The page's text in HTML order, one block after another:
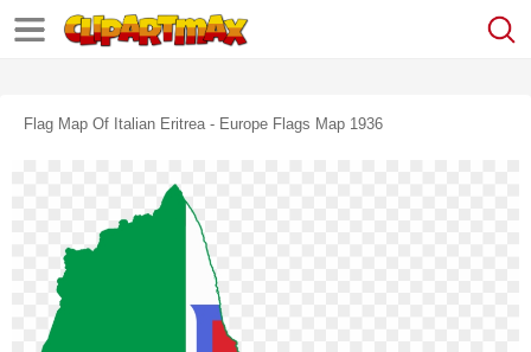
Flag Map Of Italian Eritrea - Europe Flags Map 1936